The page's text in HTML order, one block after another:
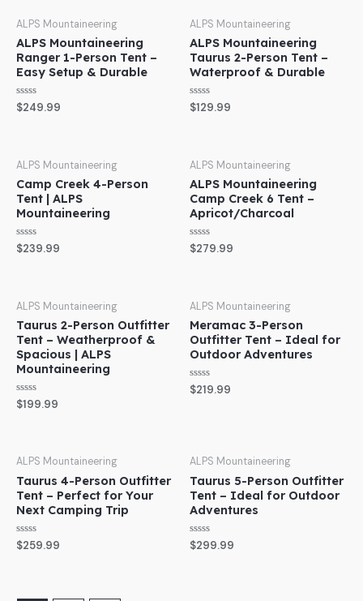
ALPS Mountaineering
ALPS Mountaineering
Ranger 1-Person Tent –
Easy Setup & Durable
Rated
0
$249.99
ALPS Mountaineering
ALPS Mountaineering
Taurus 2-Person Tent –
Waterproof & Durable
Rated
0
$129.99
ALPS Mountaineering
Camp Creek 4-Person
Tent | ALPS
Mountaineering
Rated
0
$239.99
ALPS Mountaineering
ALPS Mountaineering
Camp Creek 6 Tent –
Apricot/Charcoal
Rated
0
$279.99
ALPS Mountaineering
Taurus 2-Person Outfitter
Tent – Weatherproof &
Spacious | ALPS
Mountaineering
Rated
0
$199.99
ALPS Mountaineering
Meramac 3-Person
Outfitter Tent – Ideal for
Outdoor Adventures
Rated
0
$219.99
ALPS Mountaineering
Taurus 4-Person Outfitter
Tent – Perfect for Your
Next Camping Trip
Rated
0
$259.99
ALPS Mountaineering
Taurus 5-Person Outfitter
Tent – Ideal for Outdoor
Adventures
Rated
0
$299.99